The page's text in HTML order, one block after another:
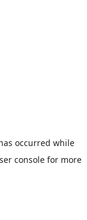
occurred while
consolefor more